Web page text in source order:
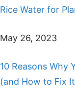
Rice Water for
May 26, 2023
10 Reasons Why
(and How to Fix